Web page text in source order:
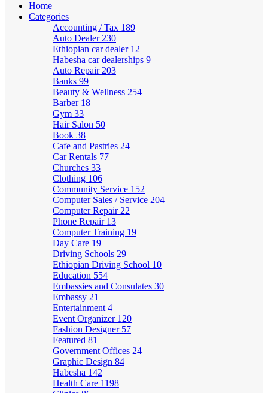
Home
Categories
Accounting / Tax 189
Auto Dealer 230
Ethiopian car dealer 12
Habesha car dealerships 9
Auto Repair 203
Banks 99
Beauty & Wellness 254
Barber 18
Gym 33
Hair Salon 50
Book 38
Cafe and Pastries 24
Car Rentals 77
Churches 33
Clothing 106
Community Service 152
Computer Sales / Service 204
Computer Repair 22
Phone Repair 13
Computer Training 19
Day Care 19
Driving Schools 29
Ethiopian Driving School 10
Education 554
Embassies and Consulates 30
Embassy 21
Entertainment 4
Event Organizer 120
Fashion Designer 57
Featured 81
Government Offices 24
Graphic Design 84
Habesha 142
Health Care 1198